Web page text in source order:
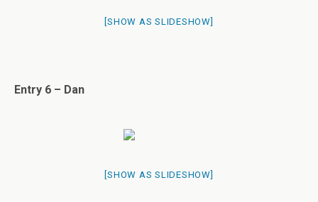
[SHOW AS SLIDESHOW]
Entry 6 – Dan
[SHOW AS SLIDESHOW]